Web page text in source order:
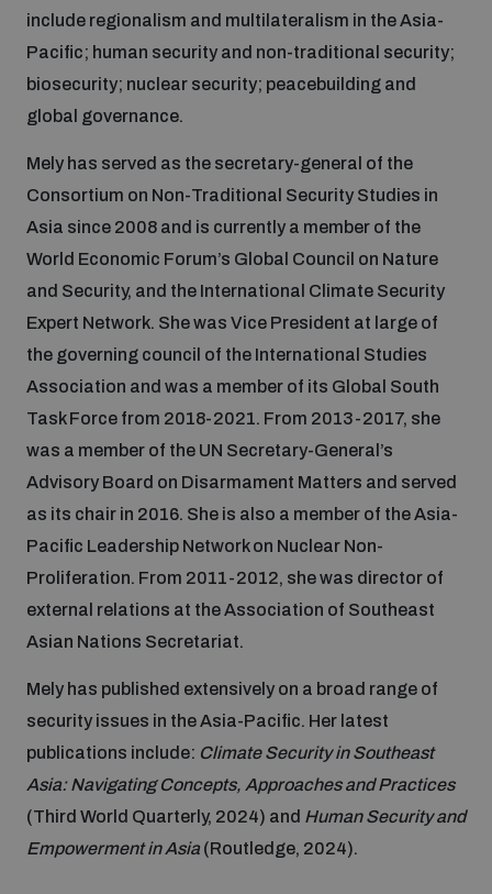
Nuclear weapons
Conventional weapons
Conflict prevention and peacebuilding
Inclusive global security
Artificial intelligence
Cyber security
Space security
Science and technology
Programmes and projects
Security and Technology
Conventional Weapons
Integrated Approaches
Space Security
Managing Exits from Armed Conflict
Middle East WMD-Free Zone
Our impact
UNIDIR Centre of Excellence
on AI, Peace and Security
Disarmament Orientation Course
Youth Disarmament Orientation Course
UNIDIR Women in AI Fellowship
UNIDIR Space Security Research Fellowship
Training on Norms, International Law and Cyberspace
BWC Advanced Education Course
Quarterly briefings for UN Regional Groups
UNIDIR Futures Lab
What we offer
Publications
Events
Policy portals
Cyber Policy Portal
Gender and Disarmament Hub
include regionalism and multilateralism in the Asia-
Pacific; human security and non-traditional security;
biosecurity; nuclear security; peacebuilding and
global governance.
Mely has served as the secretary-general of the
Consortium on Non-Traditional Security Studies in
Asia since 2008 and is currently a member of the
World Economic Forum’s Global Council on Nature
and Security, and the International Climate Security
Expert Network. She was Vice President at large of
the governing council of the International Studies
Association and was a member of its Global South
Task Force from 2018-2021. From 2013-2017, she
was a member of the UN Secretary-General’s
Advisory Board on Disarmament Matters and served
as its chair in 2016. She is also a member of the Asia-
Pacific Leadership Network on Nuclear Non-
Proliferation. From 2011-2012, she was director of
external relations at the Association of Southeast
Asian Nations Secretariat.
Mely has published extensively on a broad range of
security issues in the Asia-Pacific. Her latest
publications include: Climate Security in Southeast
Asia: Navigating Concepts, Approaches and Practices
(Third World Quarterly, 2024) and Human Security and
Empowerment in Asia (Routledge, 2024).